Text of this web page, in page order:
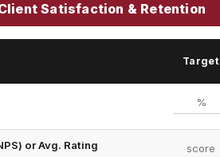
Satisfaction & Retention
Target
or Avg. Rating